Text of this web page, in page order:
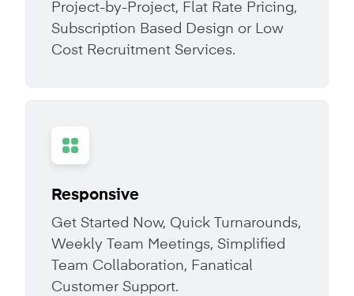
Project-by-Project, Flat Rate Pricing,
Subscription Based Design or Low
Cost Recruitment Services.
Responsive
Get Started Now, Quick Turnarounds,
Weekly Team Meetings, Simplified
Team Collaboration, Fanatical
Customer Support.